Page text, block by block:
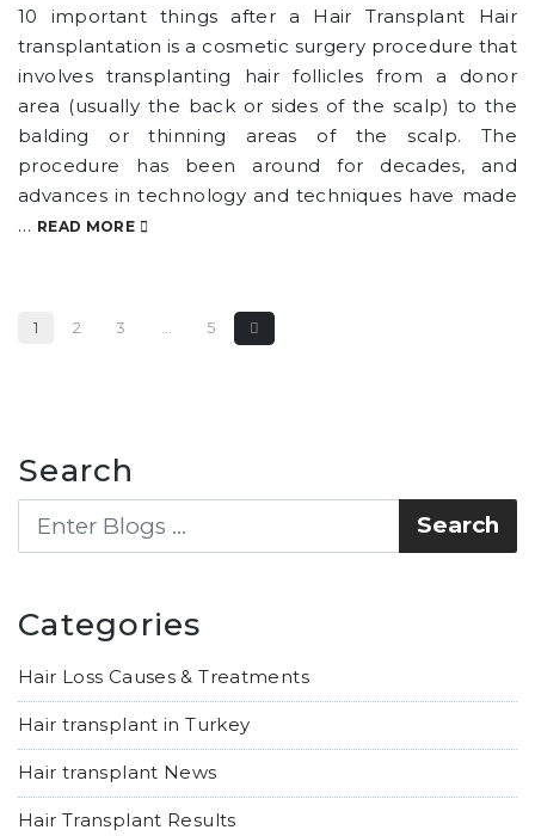
10 important things after a Hair Transplant Hair
transplantation is a cosmetic surgery procedure that
involves transplanting hair follicles from a donor
area (usually the back or sides of the scalp) to the
balding or thinning areas of the scalp. The
procedure has been around for decades, and
advances in technology and techniques have made
… READ MORE
1 2 3 … 5
Search
Categories
Hair Loss Causes & Treatments
Hair transplant in Turkey
Hair transplant News
Hair Transplant Results